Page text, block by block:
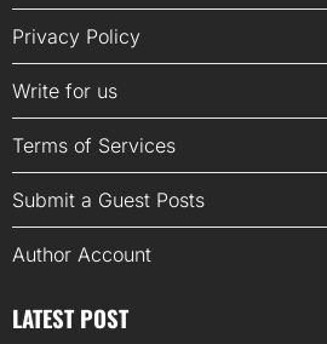
Privacy Policy
Write for us
Terms of Services
Submit a Guest Posts
Author Account
LATEST POST